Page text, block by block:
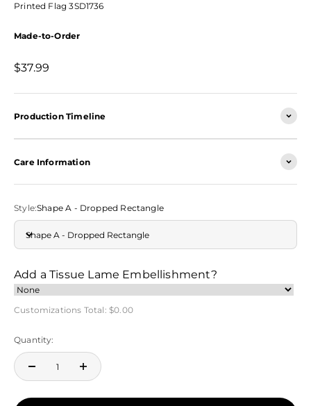
Printed Flag 3SD1736
Made-to-Order
Sale price
$37.99
Production Timeline
Care Information
Style:Shape A - Dropped Rectangle
Shape A - Dropped Rectangle
Add a Tissue Lame Embellishment?
Customizations Total: $0.00
Quantity: